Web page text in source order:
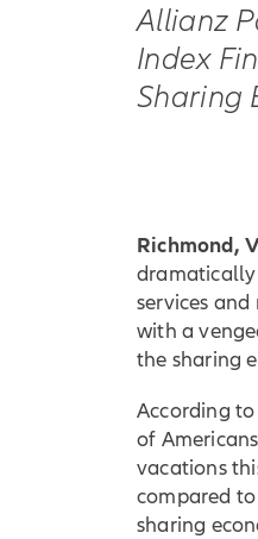
Allianz
Index
Sharing
Richmond,
dramatically
services
with a
the sharing
According to
of
vacations
compared
sharing